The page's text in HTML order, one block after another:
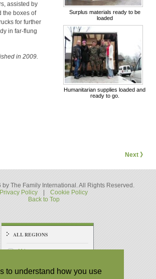
Surplus materials ready to be
loaded
Humanitarian supplies loaded and
ready to go.
assisted by
the boxes of
for further
in far-flung
in 2009.
Next 》
The Family International. All Rights Reserved.
Privacy Policy
Cookie Policy
Back to Top
ALL REGIONS
Africa
to understand how you use